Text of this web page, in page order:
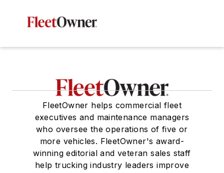
FleetOwner helps commercial fleet
executives and maintenance managers
who oversee the operations of five or
more vehicles. FleetOwner's award-
winning editorial and veteran sales staff
help trucking industry leaders improve